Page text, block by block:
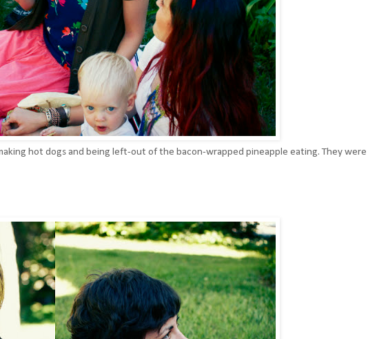
hot dogs and being left-out of the bacon-wrapped pineapple eating. They were